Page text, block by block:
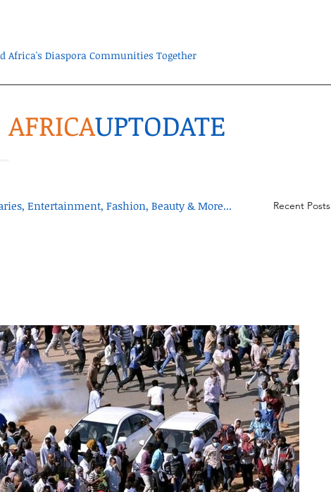
Africa's Diaspora Communities Together
AFRICAUPTODATE
Entertainment, Fashion, Beauty & More... Recent Posts